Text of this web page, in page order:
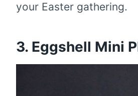
your Easter gathering.
3. Eggshell Mini